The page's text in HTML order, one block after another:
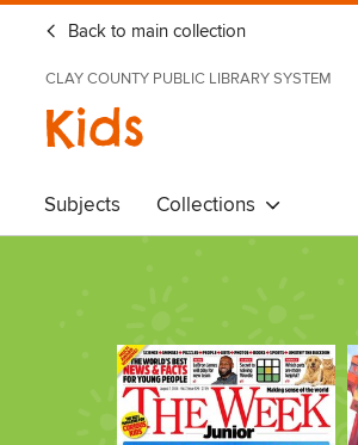
Back to main collection
CLAY COUNTY PUBLIC LIBRARY SYSTEM
Kids
Subjects Collections